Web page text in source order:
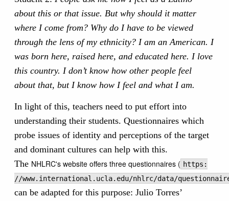
about this or that issue. But why should it matter
where I come from? Why do I have to be viewed
through the lens of my ethnicity? I am an American. I
was born here, raised here, and educated here. I love
this country. I don’t know how other people feel
about that, but I know how I feel and what I am.
In light of this, teachers need to put effort into
understanding their students. Questionnaires which
probe issues of identity and perceptions of the target
and dominant cultures can help with this.
The NHLRC's website offers three questionnaires ( https:
//www.international.ucla.edu/nhlrc/data/
can be adapted for this purpose: Julio Torres’